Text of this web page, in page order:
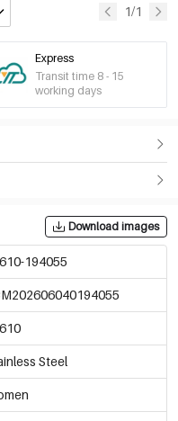
1/1
Express
Transit time 8 - 15
working days
Download images
194055
Steel